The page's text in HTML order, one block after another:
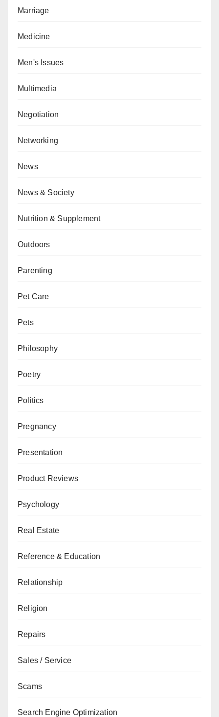
Marriage
Medicine
Men's Issues
Multimedia
Negotiation
Networking
News
News & Society
Nutrition & Supplement
Outdoors
Parenting
Pet Care
Pets
Philosophy
Poetry
Politics
Pregnancy
Presentation
Product Reviews
Psychology
Real Estate
Reference & Education
Relationship
Religion
Repairs
Sales / Service
Scams
Search Engine Optimization